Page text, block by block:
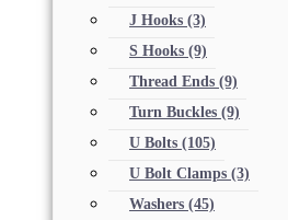
J Hooks (3)
S Hooks (9)
Thread Ends (9)
Turn Buckles (9)
U Bolts (105)
U Bolt Clamps (3)
Washers (45)